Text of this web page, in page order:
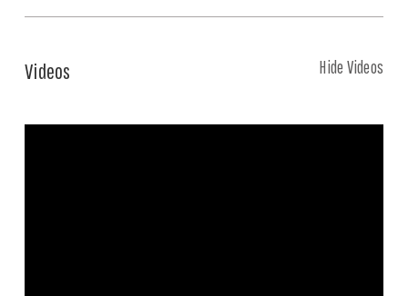
Videos Hide Videos